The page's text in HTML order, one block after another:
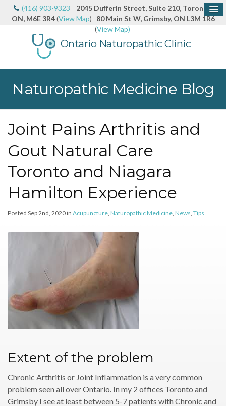
Ontario Naturopathic Clinic
(416) 903-9323
2045 Dufferin Street, Suite 210, Toronto,
ON, M6E 3R4(View Map) 80 Main St W, Grimsby, ON L3M 1R6
(View Map)
Naturopathic Medicine Blog
Joint Pains Arthritis and
Gout Natural Care
Toronto and Niagara
Hamilton Experience
Posted Sep 2nd, 2020 in Acupuncture, Naturopathic Medicine, News, Tips
Extent of the problem
Chronic Arthritis or Joint Inflammation is a very common
problem seen all over Ontario. In my 2 offices Toronto and
Grimsby I see at least between 5-7 patients with Chronic and